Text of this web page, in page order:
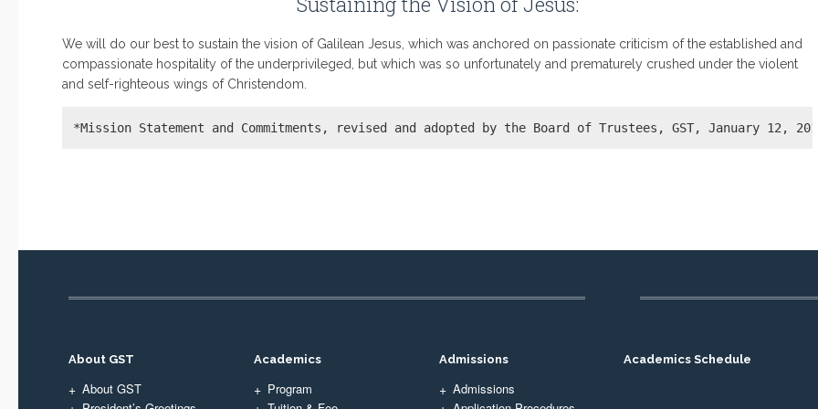
We will do our best to sustain the vision of Galilean Jesus, which was anchored on passionate criticism of the established and
compassionate hospitality of the underprivileged, but which was so unfortunately and prematurely crushed under the violent
and self-righteous wings of Christendom.
*Mission Statement and Commitments, revised and adopted by the Board of Trustees, GST, January 12,
About GST
About GST
Academics
Program
Admissions
Admissions
Academics Schedule